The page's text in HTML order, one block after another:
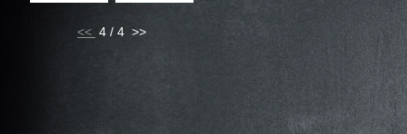
<< 4 / 4 >>